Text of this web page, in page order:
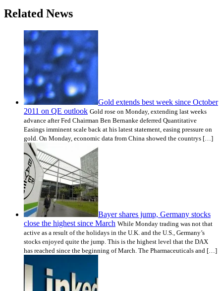
Related News
Gold extends best week since October
2011 on QE outlook Gold rose on Monday, extending last weeks
advance after Fed Chairman Ben Bernanke deferred Quantitative
Easings imminent scale back at his latest statement, easing pressure on
gold. On Monday, economic data from China showed the countrys […]
Bayer shares jump, Germany stocks
close the highest since March While Monday trading was not that
active as a result of the holidays in the U.K. and the U.S., Germany’s
stocks enjoyed quite the jump. This is the highest level that the DAX
has reached since the beginning of March. The Pharmaceuticals and […]